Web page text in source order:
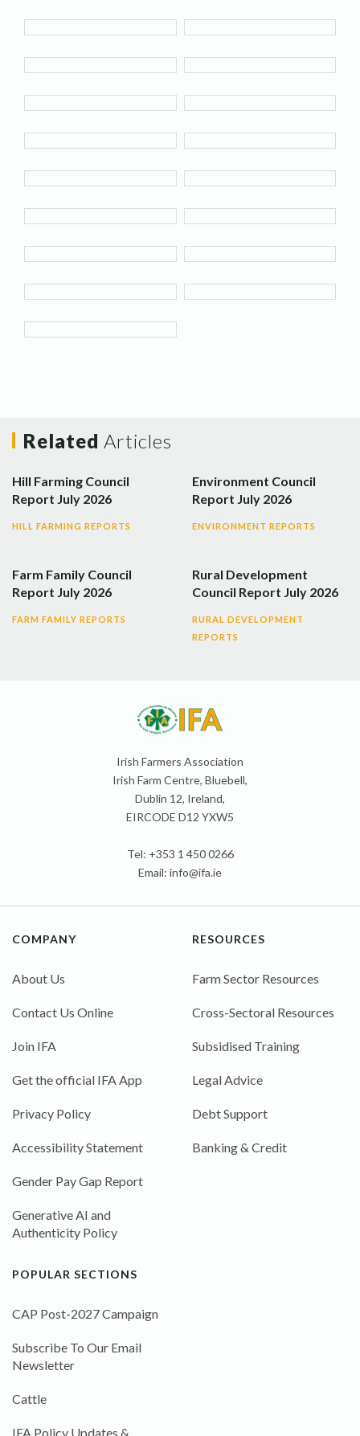
Related Articles
Hill Farming Council
Report July 2026
HILL FARMING REPORTS
Environment Council
Report July 2026
ENVIRONMENT REPORTS
Farm Family Council
Report July 2026
FARM FAMILY REPORTS
Rural Development
Council Report July 2026
RURAL DEVELOPMENT
REPORTS
Irish Farmers Association
Irish Farm Centre, Bluebell,
Dublin 12, Ireland,
EIRCODE D12 YXW5
Tel: +353 1 450 0266
Email: info@ifa.ie
COMPANY
About Us
Contact Us Online
Join IFA
Get the official IFA App
Privacy Policy
Accessibility Statement
Gender Pay Gap Report
Generative AI and
Authenticity Policy
RESOURCES
Farm Sector Resources
Cross-Sectoral Resources
Subsidised Training
Legal Advice
Debt Support
Banking & Credit
POPULAR SECTIONS
CAP Post-2027 Campaign
Subscribe To Our Email
Newsletter
Cattle
IFA Policy Updates &